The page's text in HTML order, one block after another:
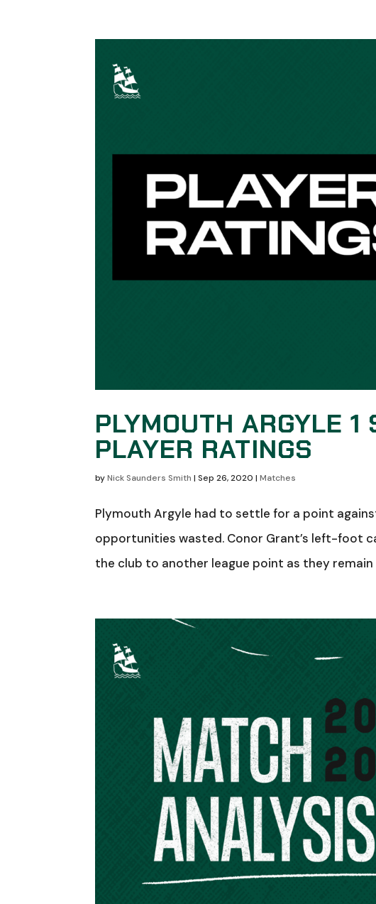
PLYMOUTH ARGYLE 1
PLAYER RATINGS
byNick Saunders Smith |Sep 26, 2020 |Matches
Plymouth Argyle had to settle for a point
opportunities wasted. Conor Grant’s left-foot
the club to another league point as they remain